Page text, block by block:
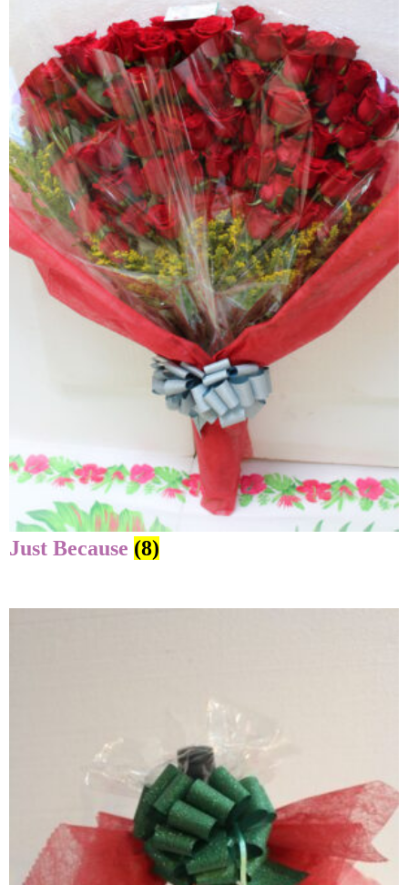
Just Because (8)